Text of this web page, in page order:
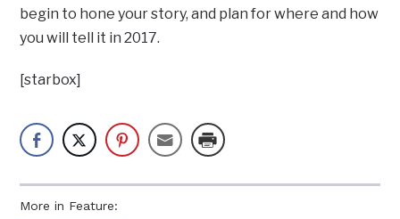
More in Feature:
begin to hone your story, and plan for where and how
you will tell it in 2017.
[starbox]